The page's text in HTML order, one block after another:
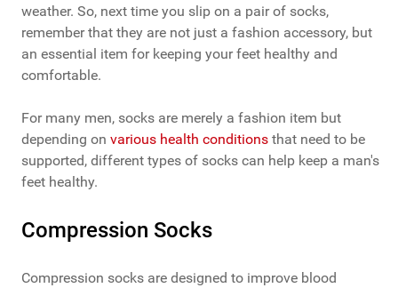
weather. So, next time you slip on a pair of socks,
remember that they are not just a fashion accessory, but
an essential item for keeping your feet healthy and
comfortable.
For many men, socks are merely a fashion item but
depending on various health conditions that need to be
supported, different types of socks can help keep a man's
feet healthy.
Compression Socks
Compression socks are designed to improve blood